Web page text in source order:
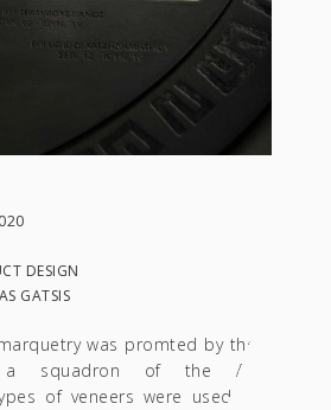
DESIGN
GATSIS
was promted by the
a squadron of the Air
of veneers were used ιn